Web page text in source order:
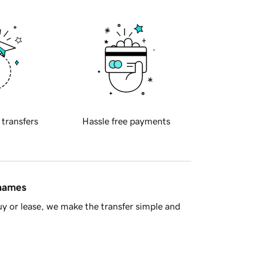
transfers Hassle free payments
or lease, we make the transfer simple and